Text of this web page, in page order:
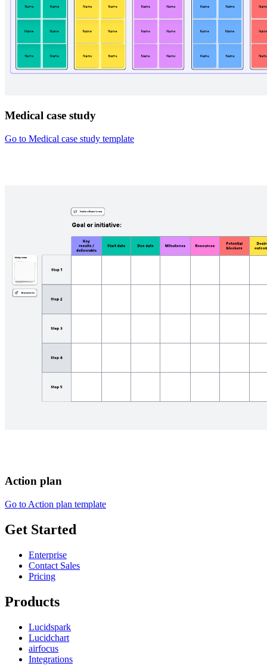
Medical case study
Go to Medical case study template
Action plan
Go to Action plan template
Get Started
Enterprise
Contact Sales
Pricing
Products
Lucidspark
Lucidchart
airfocus
Integrations